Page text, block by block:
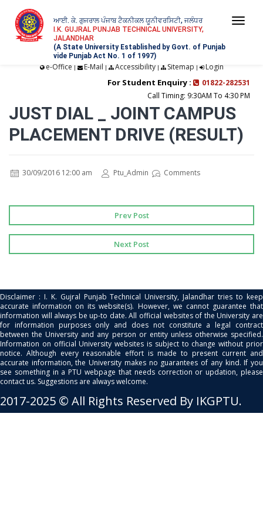
ਆਈ. ਕੇ. ਗੁਜਰਾਲ ਪੰਜਾਬ ਟੈਕਨੀਕਲ ਯੂਨੀਵਰਸਿਟੀ, ਜਲੰਧਰ
I.K. GUJRAL PUNJAB TECHNICAL UNIVERSITY,
JALANDHAR
(A State University Established by Govt. of Punjab
vide Punjab Act No. 1 of 1997)
e-Office | E-Mail | Accessibility| Sitemap | Login
For Student Enquiry :
01822-282531
Call Timing: 9:30AM To 4:30 PM
JUST DIAL _ JOINT CAMPUS
PLACEMENT DRIVE (RESULT)
30/09/2016 12:00 am Ptu_Admin Comments
Prev Post
Next Post
Disclaimer : I. K. Gujral Punjab Technical University, Jalandhar tries to keep
accurate information on its website(s). However, we cannot guarantee that
information will always be up-to date. All official websites of the University are
for information purposes only and does not constitute a legal contract
between the University and any person or entity unless otherwise specified.
Information on official University websites is subject to change without prior
notice. Although every reasonable effort is made to present current and
accurate information, the University makes no guarantees of any kind. If you
see something in a PTU webpage that needs correction or updation, please
contact us. Suggestions are always welcome.
2017-2025 © All Rights Reserved By IKGPTU.